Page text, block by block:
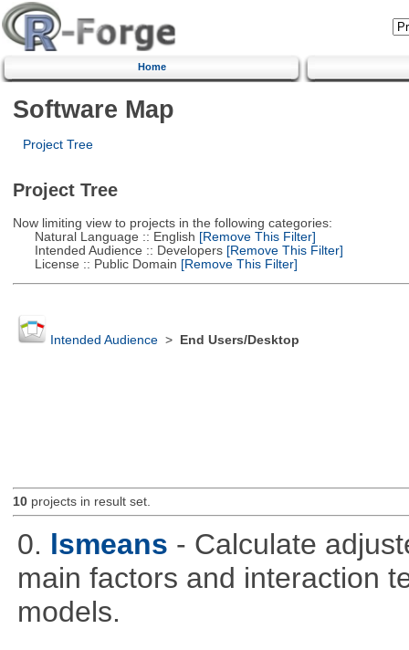
Home
Software Map
Project Tree
Project Tree
Now limiting view to projects in the following categories:
Natural Language :: English [Remove This Filter]
Intended Audience :: Developers[Remove This Filter]
License :: Public Domain [Remove This Filter]
Intended Audience> End Users/Desktop
10projects in result set.
0. lsmeans - Calculate
main factors and interaction
models.